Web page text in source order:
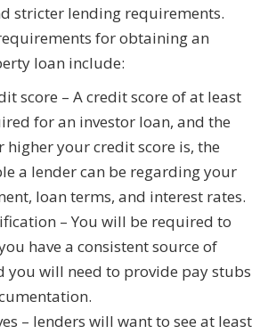
stricter lending requirements.
for obtaining an
loan include:
score – A credit score of at least
for an investor loan, and the
higher your credit score is, the
a lender can be regarding your
loan terms, and interest rates.
– You will be required to
have a consistent source of
you will need to provide pay stubs
– lenders will want to see at least